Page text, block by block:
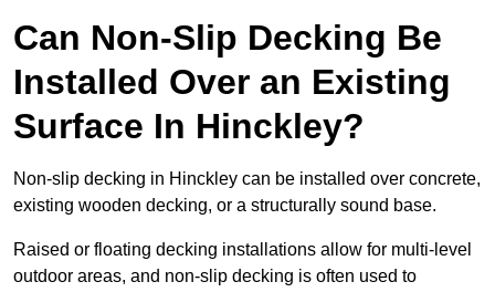
Can Non-Slip Decking Be
Installed Over an Existing
Surface In Hinckley?
Non-slip decking in Hinckley can be installed over concrete,
existing wooden decking, or a structurally sound base.
Raised or floating decking installations allow for multi-level
outdoor areas, and non-slip decking is often used to